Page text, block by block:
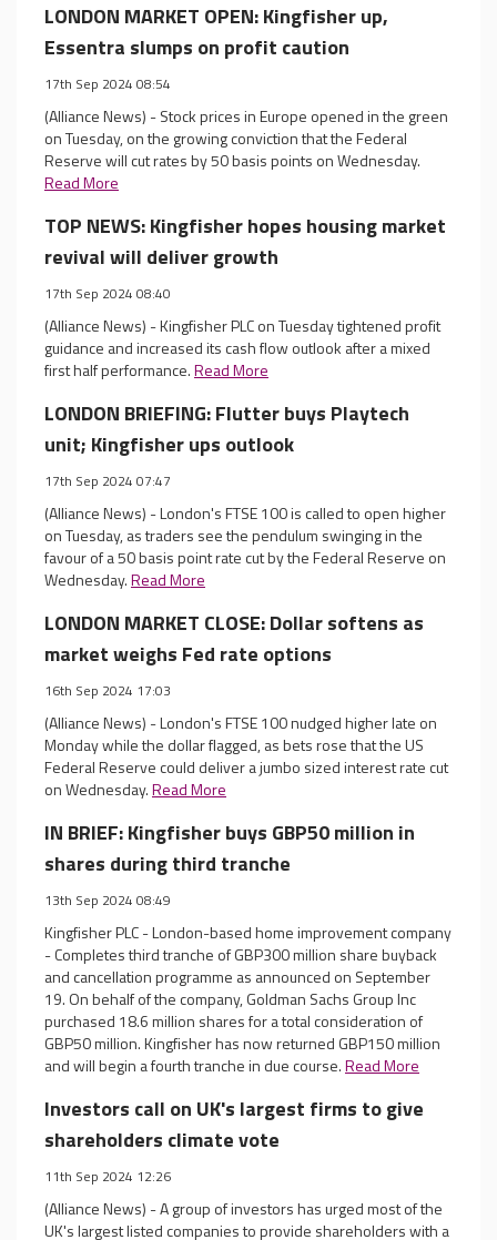
LONDON MARKET OPEN: Kingfisher up,
Essentra slumps on profit caution
17th Sep 2024 08:54
(Alliance News) - Stock prices in Europe opened in the green
on Tuesday, on the growing conviction that the Federal
Reserve will cut rates by 50 basis points on Wednesday.
Read More
TOP NEWS: Kingfisher hopes housing market
revival will deliver growth
17th Sep 2024 08:40
(Alliance News) - Kingfisher PLC on Tuesday tightened profit
guidance and increased its cash flow outlook after a mixed
first half performance.Read More
LONDON BRIEFING: Flutter buys Playtech
unit; Kingfisher ups outlook
17th Sep 2024 07:47
(Alliance News) - London's FTSE 100 is called to open higher
on Tuesday, as traders see the pendulum swinging in the
favour of a 50 basis point rate cut by the Federal Reserve on
Wednesday.Read More
LONDON MARKET CLOSE: Dollar softens as
market weighs Fed rate options
16th Sep 2024 17:03
(Alliance News) - London's FTSE 100 nudged higher late on
Monday while the dollar flagged, as bets rose that the US
Federal Reserve could deliver a jumbo sized interest rate cut
on Wednesday.Read More
IN BRIEF: Kingfisher buys GBP50 million in
shares during third tranche
13th Sep 2024 08:49
Kingfisher PLC - London-based home improvement company
- Completes third tranche of GBP300 million share buyback
and cancellation programme as announced on September
19. On behalf of the company, Goldman Sachs Group Inc
purchased 18.6 million shares for a total consideration of
GBP50 million. Kingfisher has now returned GBP150 million
and will begin a fourth tranche in due course.Read More
Investors call on UK's largest firms to give
shareholders climate vote
11th Sep 2024 12:26
(Alliance News) - A group of investors has urged most of the
UK's largest listed companies to provide shareholders with a